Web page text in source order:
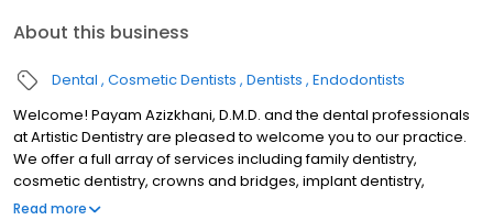
About this business
Dental Cosmetic Dentists Dentists Endodontists
Welcome! Payam Azizkhani, D.M.D. and the dental professionals
at Artistic Dentistry are pleased to welcome you to our practice.
We offer a full array of services including family dentistry,
cosmetic dentistry, crowns and bridges, implant dentistry,
toothache treatment, veneers, and teeth whitening in Huntsville,
Read more